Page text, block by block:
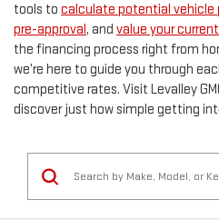
tools to calculate potential vehicle
pre-approval, and value your
the financing process right from
we’re here to guide you through
competitive rates. Visit Levalley
discover just how simple getting